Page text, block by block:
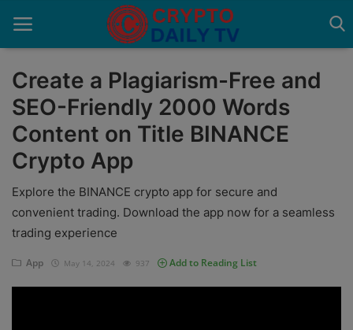
Home
About Us
Contact
News Network
Create a Plagiarism-Free and
SEO-Friendly 2000 Words
Content on Title BINANCE
Crypto App
Explore the BINANCE crypto app for secure and
convenient trading. Download the app now for a seamless
trading experience
App May 14, 2024 937 Add to Reading List